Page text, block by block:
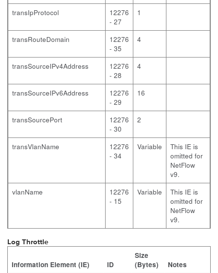
transIpProtocol
12276
- 27
1
transRouteDomain
12276
- 35
4
transSourceIPv4Address
12276
- 28
4
transSourceIPv6Address
12276
- 29
16
transSourcePort
12276
- 30
2
transVlanName
12276
- 34
Variable
This IE is
omitted for
NetFlow
v9.
vlanName
12276
- 15
Variable
This IE is
omitted for
NetFlow
v9.
Log Throttle
Information Element (IE) ID
Size
(Bytes)
Notes